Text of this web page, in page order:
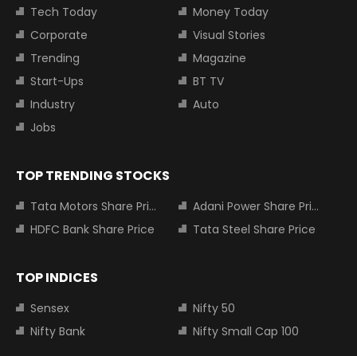
Tech Today
Money Today
Corporate
Visual Stories
Trending
Magazine
Start-Ups
BT TV
Industry
Auto
Jobs
TOP TRENDING STOCKS
Tata Motors Share Price
Adani Power Share Price
HDFC Bank Share Price
Tata Steel Share Price
TOP INDICES
Sensex
Nifty 50
Nifty Bank
Nifty Small Cap 100